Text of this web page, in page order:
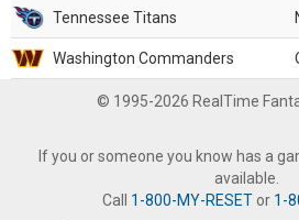
Tennessee Titans
Washington Commanders
© 1995-2026 RealTime
If you or someone you know has a
available.
Call 1-800-MY-RESETor 1-